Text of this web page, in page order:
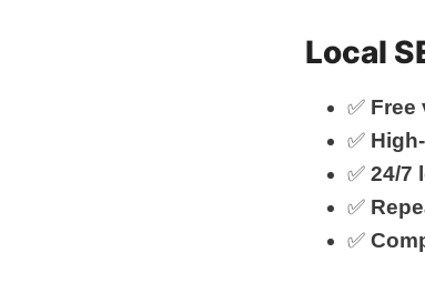
Local
✅ Free
✅
✅ 24/7
✅
✅